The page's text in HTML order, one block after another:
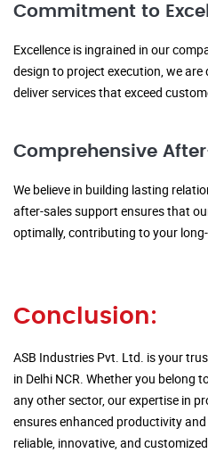
Commitment to
Excellence is ingrained in our
design to project execution, we
deliver services that exceed
Comprehensive
We believe in building lasting
after-sales support ensures that
optimally, contributing to your
Conclusion:
ASB Industries Pvt. Ltd. is your
in Delhi NCR. Whether you belong
any other sector, our expertise in
ensures enhanced productivity
reliable, innovative, and